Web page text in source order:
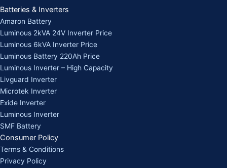
Batteries & Inverters
Amaron Battery
Luminous 2kVA 24V Inverter Price
Luminous 6kVA Inverter Price
Luminous Battery 220Ah Price
Luminous Inverter – High Capacity
Livguard Inverter
Microtek Inverter
Exide Inverter
Luminous Inverter
SMF Battery
Consumer Policy
Terms & Conditions
Privacy Policy